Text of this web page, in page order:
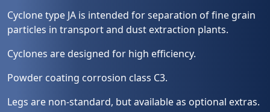
Cyclone type JA is intended for separation of fine grain
particles in transport and dust extraction plants.
Cyclones are designed for high efficiency.
Powder coating corrosion class C3.
Legs are non-standard, but available as optional extras.